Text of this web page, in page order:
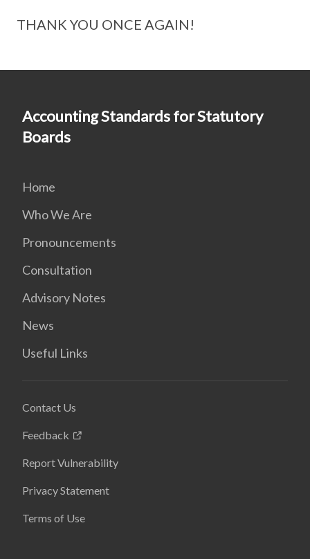
THANK YOU ONCE AGAIN!
Accounting Standards for Statutory
Boards
Home
Who We Are
Pronouncements
Consultation
Advisory Notes
News
Useful Links
Contact Us
Feedback
Report Vulnerability
Privacy Statement
Terms of Use